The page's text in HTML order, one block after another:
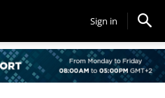
Sign in